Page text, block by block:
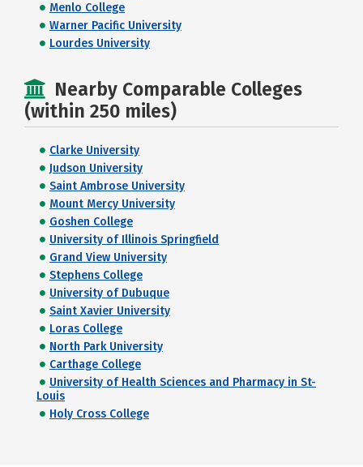
Menlo College
Warner Pacific University
Lourdes University
Nearby Comparable Colleges
(within 250 miles)
Clarke University
Judson University
Saint Ambrose University
Mount Mercy University
Goshen College
University of Illinois Springfield
Grand View University
Stephens College
University of Dubuque
Saint Xavier University
Loras College
North Park University
Carthage College
University of Health Sciences and Pharmacy in St-
Louis
Holy Cross College